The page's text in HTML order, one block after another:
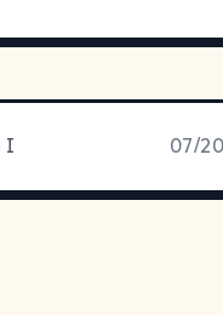
I 07/